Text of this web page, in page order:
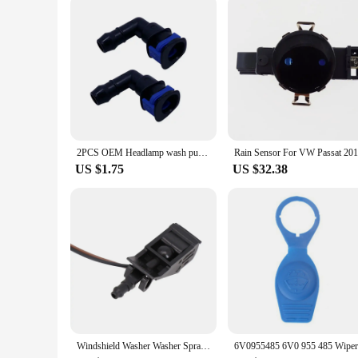
maintenance process, ensuring that your vehicles are kept
2PCS OEM Headlamp wash pump connector for GOLF JETTA PASSAT CC EOC TIGUAN A4 A6 A8 TT 1J0 955 665 E 1J0955665E
US $1.75 US $32.38
Windshield Washer Washer Spray Nozzle 6E0 955 986 B 6E0955986 B 6E0955986B Accessories For Vehicles High Quality